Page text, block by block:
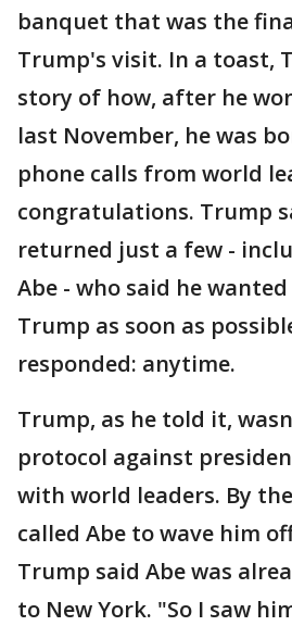
banquet that was the
Trump's visit. In a toast,
story of how, after he
last November, he was
phone calls from world
congratulations. Trump
returned just a few -
Abe - who said he
Trump as soon as
responded: anytime.
Trump, as he told it,
protocol against
with world leaders. By
called Abe to wave him
Trump said Abe was
to New York. "So I saw